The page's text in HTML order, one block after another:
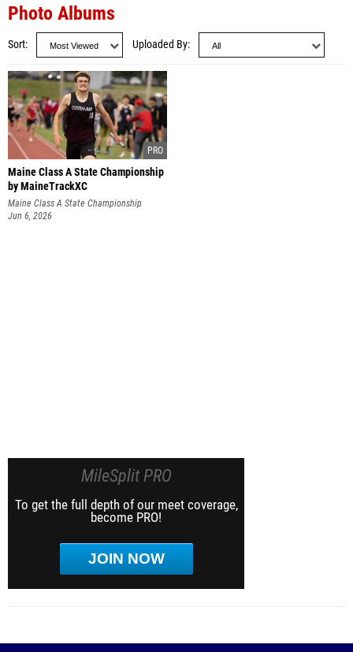
Photo Albums
Sort Uploaded By
Maine Class A State Championship
by MaineTrackXC
Maine Class A State Championship
Jun 6, 2026
MileSplit PRO
To get the full depth of our meet coverage,
become PRO!
JOIN NOW